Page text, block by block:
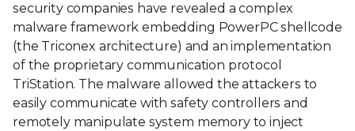
security companies have revealed a complex
malware framework embedding PowerPC shellcode
(the Triconex architecture) and an implementation
of the proprietary communication protocol
TriStation. The malware allowed the attackers to
easily communicate with safety controllers and
remotely manipulate system memory to inject